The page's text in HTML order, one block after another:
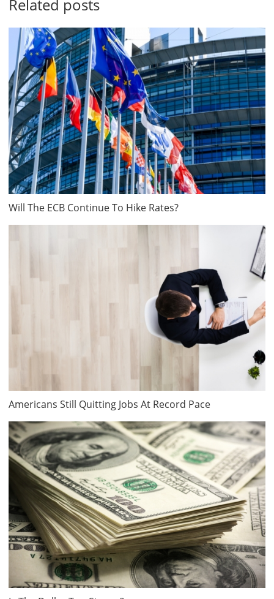
Related posts
Will The ECB Continue To Hike Rates?
Americans Still Quitting Jobs At Record Pace